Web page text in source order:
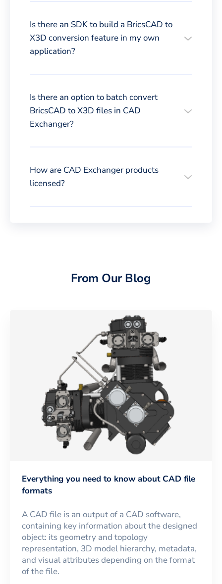
Is there an SDK to build a BricsCAD to
X3D conversion feature in my own
application?
Is there an option to batch convert
BricsCAD to X3D files in CAD
Exchanger?
How are CAD Exchanger products
licensed?
From Our Blog
Everything you need to know about CAD file
formats
A CAD file is an output of a CAD software,
containing key information about the designed
object: its geometry and topology
representation, 3D model hierarchy, metadata,
and visual attributes depending on the format
of the file.